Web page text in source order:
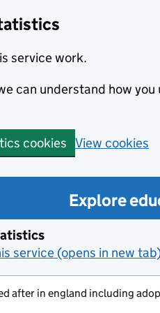
service work.
can understand how
cookies View cookies
Explore
service (opens in new
after in england including